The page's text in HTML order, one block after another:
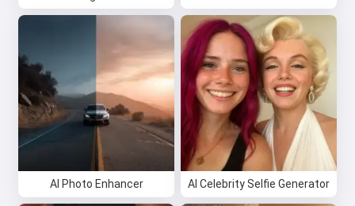
AI Photo Enhancer AI Celebrity Selfie Generator